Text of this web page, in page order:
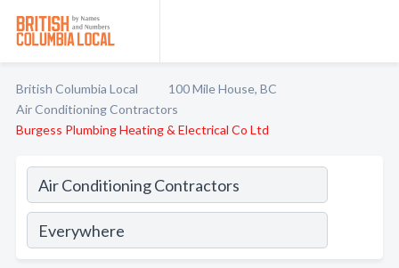
British Columbia Local
100 Mile House, BC
Air Conditioning Contractors
Burgess Plumbing Heating & Electrical Co Ltd